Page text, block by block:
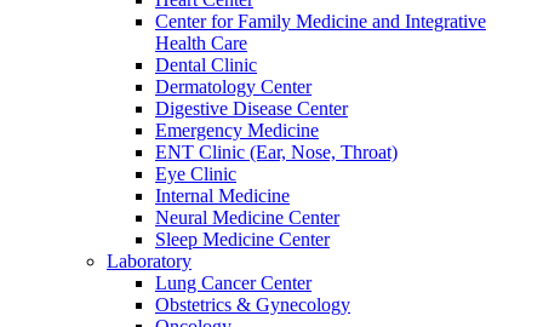
Center for Family Medicine and Integrative
Health Care
Dental Clinic
Dermatology Center
Digestive Disease Center
Emergency Medicine
ENT Clinic (Ear, Nose, Throat)
Eye Clinic
Internal Medicine
Neural Medicine Center
Sleep Medicine Center
Laboratory
Lung Cancer Center
Obstetrics & Gynecology